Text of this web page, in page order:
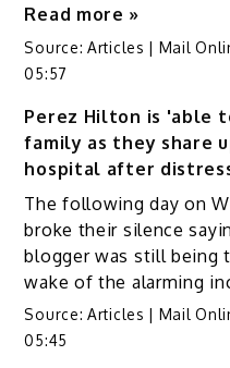
Read more »
Source:Articles | Mail
05:57
Perez Hilton is 'able
family as they share
hospital after
The following day on
broke their silence
blogger was still being
wake of the alarming
Source:Articles | Mail
05:45